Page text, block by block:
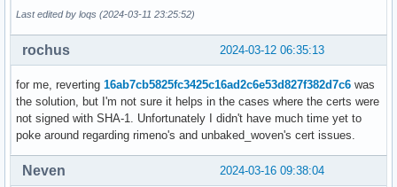
Last edited by loqs (2024-03-11 23:25:52)
2024-03-12 06:35:13
rochus
for me, reverting 16ab7cb5825fc3425c16ad2c6e53d827f382d7c6 was
the solution, but I'm not sure it helps in the cases where the certs were
not signed with SHA-1. Unfortunately I didn't have much time yet to
poke around regarding rimeno's and unbaked_woven's cert issues.
2024-03-16 09:38:04
Neven